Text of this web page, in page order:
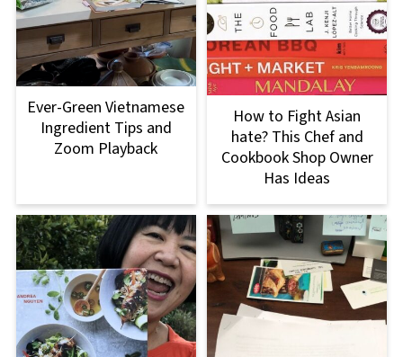
Ever-Green Vietnamese
Ingredient Tips and
Zoom Playback
How to Fight Asian
hate? This Chef and
Cookbook Shop Owner
Has Ideas